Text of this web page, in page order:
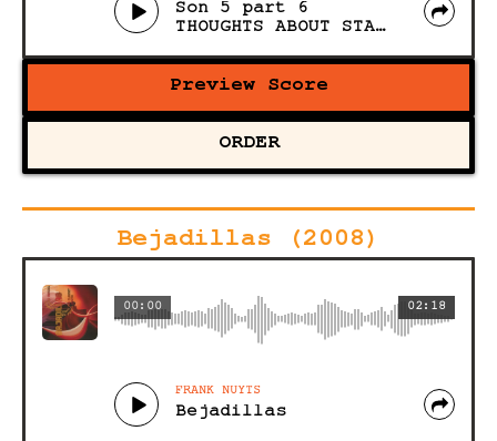
Son 5 part 6
THOUGHTS ABOUT STACKING, STOMPING AND STARTING OUT (Acoustic)
Preview Score
ORDER
Bejadillas (2008)
02:18
00:00
FRANK NUYTS
Bejadillas